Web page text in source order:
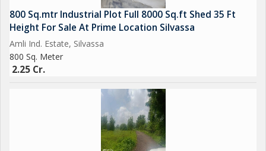
Warehouse, Godown, Factory, Industrial Land, Agricultural land,
Farm House, etc related to Real Estaste. Looking for Buy, Sell
or Lease your properties at all surrounding area of Silvassa
(Dadra & Nagar Haveli), Daman, Umbergoan, Sarigam, Vapi &
Near By
We have many properties with running rent income for investor.
we are dealing since last 15 years.
800 Sq.mtr Industrial Plot Full 8000 Sq.ft Shed 35 Ft
Height For Sale At Prime Location Silvassa
Amli Ind. Estate, Silvassa
800 Sq. Meter
2.25 Cr.